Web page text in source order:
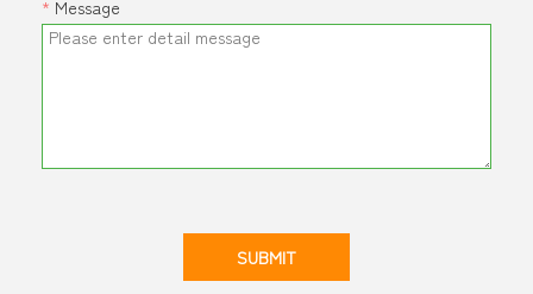
* Message
SUBMIT